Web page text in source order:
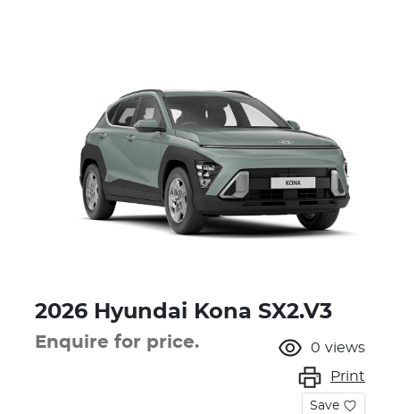
2026 Hyundai Kona SX2.V3
Enquire for price. 0 views
Print
Save